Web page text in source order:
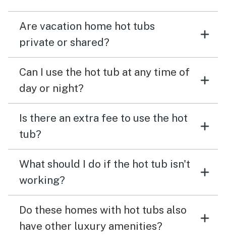
Are vacation home hot tubs
private or shared?
Can I use the hot tub at any time of
day or night?
Is there an extra fee to use the hot
tub?
What should I do if the hot tub isn't
working?
Do these homes with hot tubs also
have other luxury amenities?